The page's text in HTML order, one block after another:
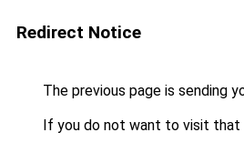
Redirect Notice
The previous page is sending
If you do not want to visit that